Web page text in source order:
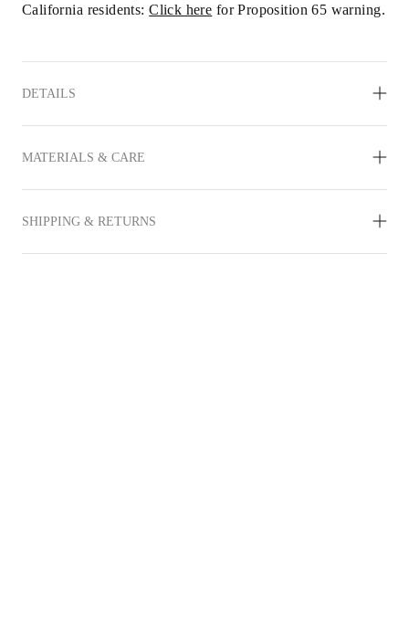
California residents: Click here for Proposition 65 warning.
DETAILS
MATERIALS & CARE
SHIPPING & RETURNS